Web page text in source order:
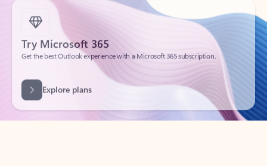
Try Microsoft 365
Get the best Outlook experience with a Microsoft 365 subscription.